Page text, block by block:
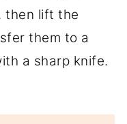
then lift the
them to a
a sharp knife.